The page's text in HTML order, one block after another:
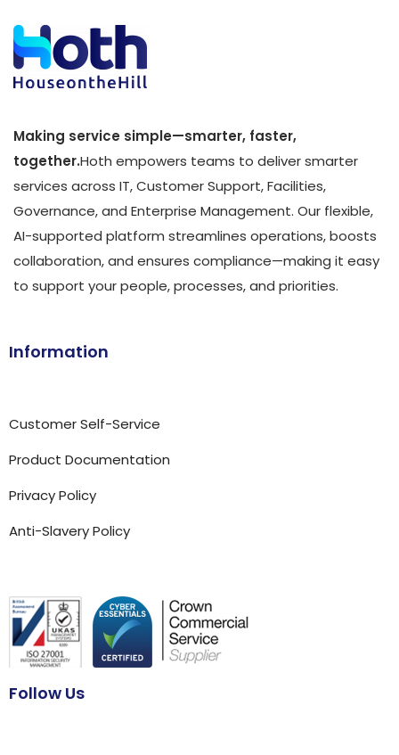
Making service simple—smarter, faster,
together.Hoth empowers teams to deliver smarter
services across IT, Customer Support, Facilities,
Governance, and Enterprise Management. Our flexible,
AI-supported platform streamlines operations, boosts
collaboration, and ensures compliance—making it easy
to support your people, processes, and priorities.
Information
Customer Self-Service
Product Documentation
Privacy Policy
Anti-Slavery Policy
Follow Us